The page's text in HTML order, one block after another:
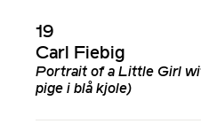
19
Carl Fiebig
Portrait of a Little Girl
pige i blå kjole)